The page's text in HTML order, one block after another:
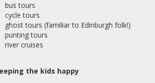
bus tours
cycle tours
ghost tours (familiar to Edinburgh folk!)
punting tours
river cruises
the kids happy